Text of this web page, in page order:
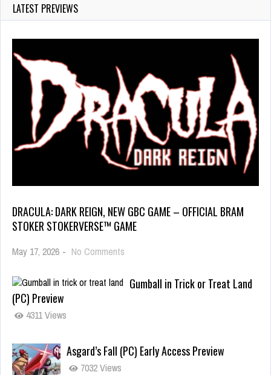
LATEST PREVIEWS
DRACULA: DARK REIGN, NEW GBC GAME – OFFICIAL BRAM
STOKER STOKERVERSE™ GAME
May 17, 2026 - No Comments
Gumball in Trick or Treat Land
(PC) Preview
4311 Views
Asgard’s Fall (PC) Early Access Preview
7032 Views